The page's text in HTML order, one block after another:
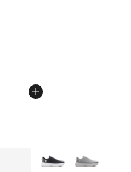
out of 5 stars], 301
More Colors